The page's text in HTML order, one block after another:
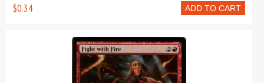
ADD TO CART
$0.34